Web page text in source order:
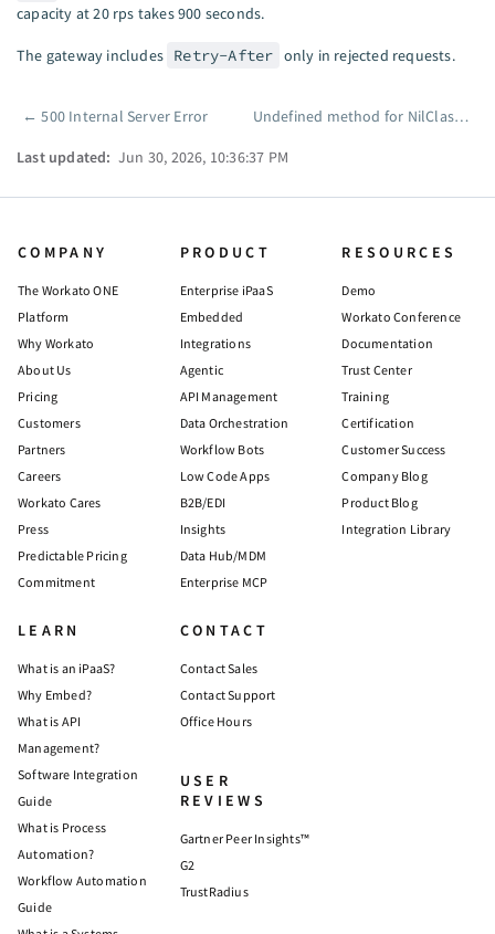
capacity at 20 rps takes 900 seconds.
The gateway includes Retry-After only in rejected requests.
Pager
←500 Internal Server Error Undefined method for NilClass
→
Last updated: Jun 30, 2026, 10:36:37 PM
COMPANY
The Workato ONE
Platform
Why Workato
About Us
Pricing
Customers
Partners
Careers
Workato Cares
Press
Predictable Pricing
Commitment
PRODUCT
Enterprise iPaaS
Embedded
Integrations
Agentic
API Management
Data Orchestration
Workflow Bots
Low Code Apps
B2B/EDI
Insights
Data Hub/MDM
Enterprise MCP
RESOURCES
Demo
Workato Conference
Documentation
Trust Center
Training
Certification
Customer Success
Company Blog
Product Blog
Integration Library
LEARN
What is an iPaaS?
Why Embed?
What is API
Management?
Software Integration
Guide
What is Process
Automation?
Workflow Automation
Guide
CONTACT
Contact Sales
Contact Support
Office Hours
USER
REVIEWS
Gartner Peer Insights™
G2
TrustRadius